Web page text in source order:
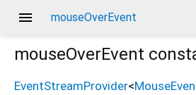
menu mouseOverEvent
mouseOverEvent
EventStreamProvider<